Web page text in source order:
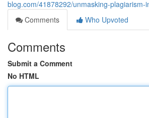
blog.com/41878292/unmasking-plagiarism-
Comments
Who Upvoted
Comments
Submit a Comment
No HTML